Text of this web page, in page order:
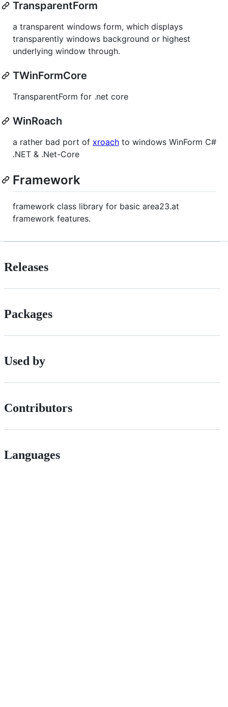
TransparentForm
a transparent windows form, which displays
transparently windows background or highest
underlying window through.
TWinFormCore
TransparentForm for .net core
WinRoach
a rather bad port of xroach to windows WinForm C#
.NET & .Net-Core
Framework
framework class library for basic area23.at
framework features.
Releases
Packages
Used by
Contributors
Languages